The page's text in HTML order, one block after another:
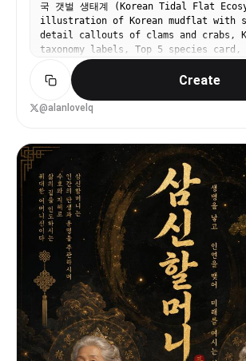
국 갯벌 생태계 (Korean Tidal Flat
illustration of Korean mudflat with
detail callouts of clams and crabs,
taxonomy labels, Top 5 species
value info box. Natural history atlas
encyclopedia style. All text in
Create
@alanlovelq